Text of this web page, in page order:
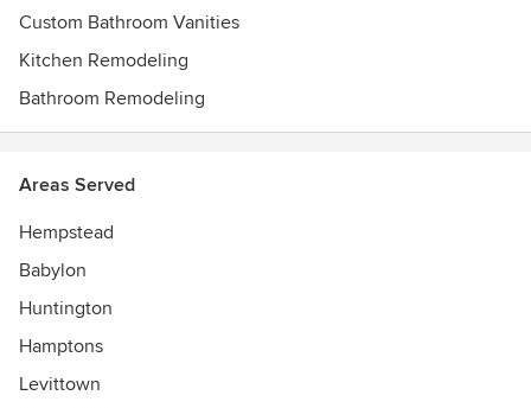
Custom Bathroom Vanities
Kitchen Remodeling
Bathroom Remodeling
Areas Served
Hempstead
Babylon
Huntington
Hamptons
Levittown